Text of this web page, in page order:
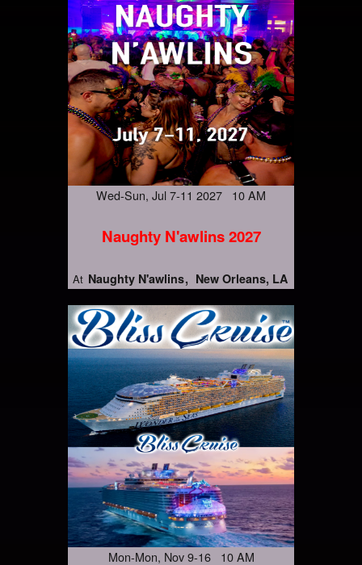
Wed-Sun, Jul 7-11 2027 10 AM
Naughty N'awlins 2027
At Naughty N'awlins New Orleans, LA
Mon-Mon, Nov 9-16 10 AM